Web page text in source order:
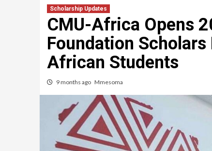
Scholarship Updates
CMU-Africa Opens
Foundation
African Students
9 months ago Mmesoma